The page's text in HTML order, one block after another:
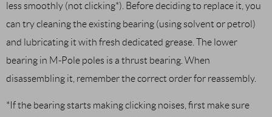
less smoothly (not clicking*). Before deciding to replace it, you
can try cleaning the existing bearing (using solvent or petrol)
and lubricating it with fresh dedicated grease. The lower
bearing in M-Pole poles is a thrust bearing. When
disassembling it, remember the correct order for reassembly.
*If the bearing starts making clicking noises, first make sure